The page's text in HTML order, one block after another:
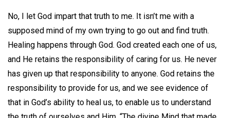
No, I let God impart that truth to me. It isn’t me with a
supposed mind of my own trying to go out and find truth.
Healing happens through God. God created each one of us,
and He retains the responsibility of caring for us. He never
has given up that responsibility to anyone. God retains the
responsibility to provide for us, and we see evidence of
that in God’s ability to heal us, to enable us to understand